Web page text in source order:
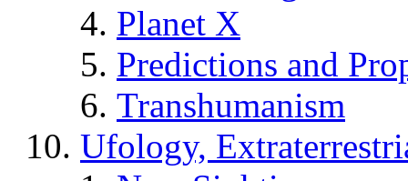
Planet X
Predictions and
Transhumanism
Ufology,